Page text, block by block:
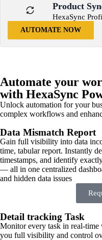
Product
HexaSync
AUTOMATE NOW
Automate your
with HexaSync
Unlock automation for your
complex workflows and
Data Mismatch Report
Gain full visibility into data
time, tabular report. Instantly
timestamps, and identify
— all in one centralized
and hidden data issues
Detail tracking Task
Monitor every task in real-
you full visibility and control